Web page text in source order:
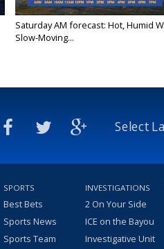
Saturday AM forecast: Hot, Humid
Slow-Moving...
Select
SPORTS
Best Bets
Sports News
Sports Team
INVESTIGATIONS
2 On Your Side
ICE on the Bayou
Investigative Unit